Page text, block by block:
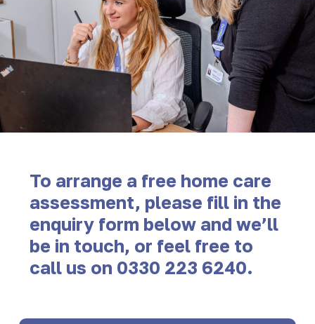
To arrange a free home care
assessment, please fill in the
enquiry form below and we’ll
be in touch, or feel free to
call us on 0330 223 6240.